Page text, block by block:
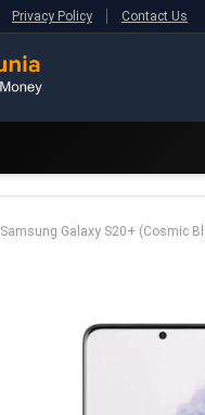
Privacy Policy Contact Us
Samsung Galaxy S20+ (Cosmic